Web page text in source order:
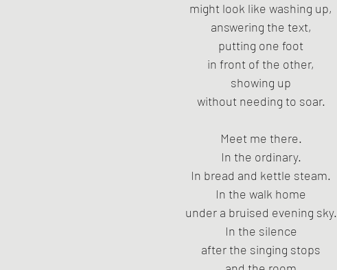
might look like washing up,
answering the text,
putting one foot
in front of the other,
showing up
without needing to soar.
Meet me there.
In the ordinary.
In bread and kettle steam.
In the walk home
under a bruised evening sky.
In the silence
after the singing stops